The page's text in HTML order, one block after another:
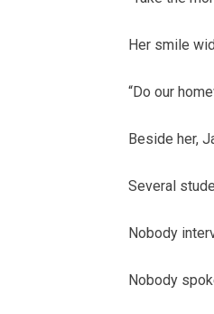
Her smile
“Do our
Beside her,
Several
Nobody
Nobody